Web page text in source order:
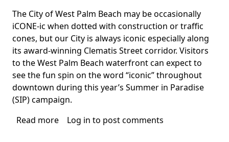
Body
The City of West Palm Beach may be occasionally
iCONE-ic when dotted with construction or traffic
cones, but our City is always iconic especially along
its award-winning Clematis Street corridor. Visitors
to the West Palm Beach waterfront can expect to
see the fun spin on the word “iconic” throughout
downtown during this year’s Summer in Paradise
(SIP) campaign.
Read more about
Log in to post comments